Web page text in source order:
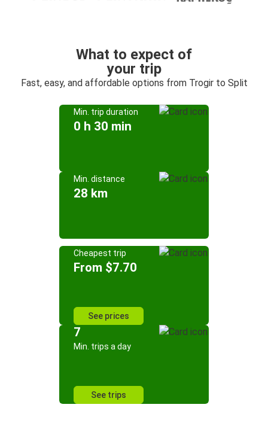
What to expect of
your trip
Fast, easy, and affordable options from Trogir to Split
Min. trip duration
0 h 30 min
Min. distance
28 km
Cheapest trip
From $7.70
See prices
7
Min. trips a day
See trips